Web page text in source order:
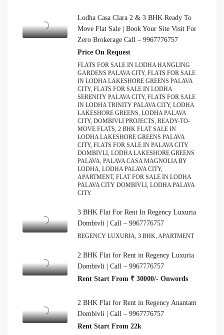
Lodha Casa Clara 2 & 3 BHK Ready To
Move Flat Sale | Book Your Site Visit For
Zero Brokerage Call – 9967776757
Price On Request
FLATS FOR SALE IN LODHA HANGLING
GARDENS PALAVA CITY, FLATS FOR SALE
IN LODHA LAKESHORE GREENS PALAVA
CITY, FLATS FOR SALE IN LODHA
SERENITY PALAVA CITY, FLATS FOR SALE
IN LODHA TRINITY PALAVA CITY, LODHA
LAKESHORE GREENS, LODHA PALAVA
CITY, DOMBIVLI PROJECTS, READY-TO-
MOVE FLATS, 2 BHK FLAT SALE IN
LODHA LAKESHORE GREENS PALAVA
CITY, FLATS FOR SALE IN PALAVA CITY
DOMBIVLI, LODHA LAKESHORE GREENS
PALAVA, PALAVA CASA MAGNOLIA BY
LODHA, LODHA PALAVA CITY,
APARTMENT, FLAT FOR SALE IN LODHA
PALAVA CITY DOMBIVLI, LODHA PALAVA
CITY
3 BHK Flat For Rent In Regency Luxuria
Dombivli | Call – 9967776757
REGENCY LUXURIA, 3 BHK, APARTMENT
2 BHK Flat for Rent in Regency Luxuria
Dombivli | Call – 9967776757
Rent Start From ₹ 30000/- Onwords
2 BHK Flat for Rent in Regency Anantam
Dombivli | Call – 9967776757
Rent Start From 22k